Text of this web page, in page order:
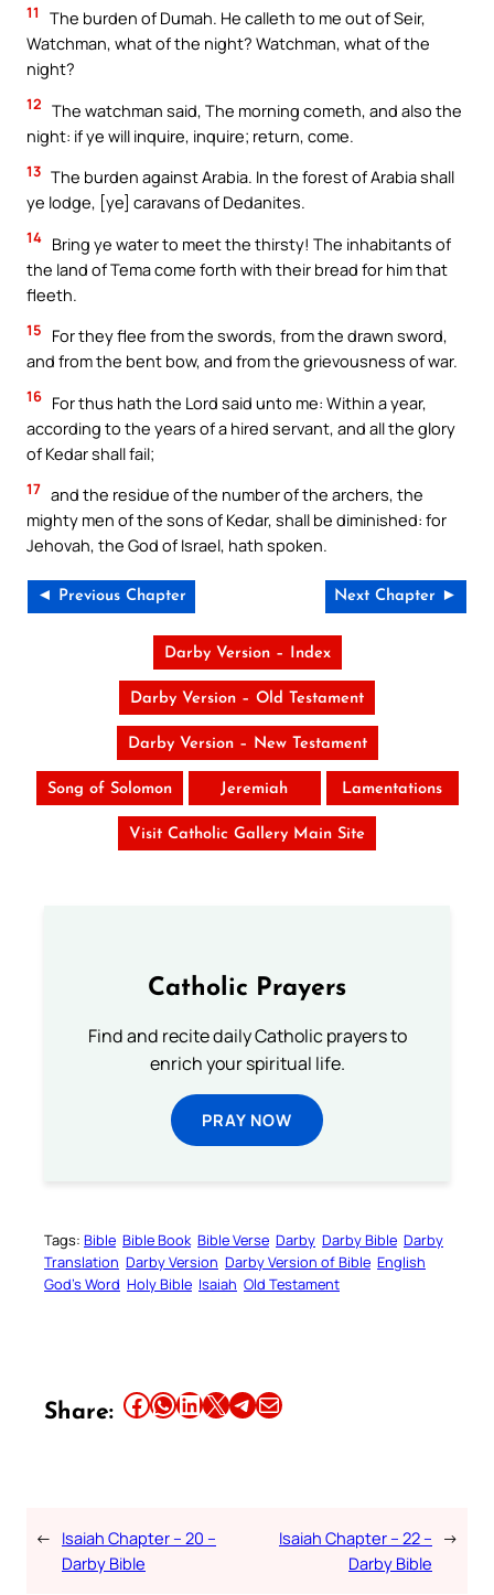
11
The burden of Dumah. He calleth to me out of Seir,
Watchman, what of the night? Watchman, what of the
night?
12 The watchman said, The morning cometh, and also the
night: if ye will inquire, inquire; return, come.
13 The burden against Arabia. In the forest of Arabia shall
ye lodge, [ye] caravans of Dedanites.
14 Bring ye water to meet the thirsty! The inhabitants of
the land of Tema come forth with their bread for him that
fleeth.
15
For they flee from the swords, from the drawn sword,
and from the bent bow, and from the grievousness of war.
16 For thus hath the Lord said unto me: Within a year,
according to the years of a hired servant, and all the glory
of Kedar shall fail;
17 and the residue of the number of the archers, the
mighty men of the sons of Kedar, shall be diminished: for
Jehovah, the God of Israel, hath spoken.
◄ Previous Chapter Next Chapter ►
Darby Version – Index
Darby Version – Old Testament
Darby Version – New Testament
Song of Solomon Jeremiah Lamentations
Visit Catholic Gallery Main Site
Catholic Prayers
Find and recite daily Catholic prayers to
enrich your spiritual life.
PRAY NOW
Tags: Bible Bible Book Bible Verse Darby Darby Bible Darby
Translation Darby Version Darby Version of Bible English
God’s Word Holy Bible Isaiah Old Testament
Share: Share this article on Facebook Share this article on WhatsApp Share this article on LinkedIn Share this article on X Share this article on TelegramEmail this Article
← Isaiah Chapter – 20 –
Darby Bible
Isaiah Chapter – 22 –
Darby Bible
→